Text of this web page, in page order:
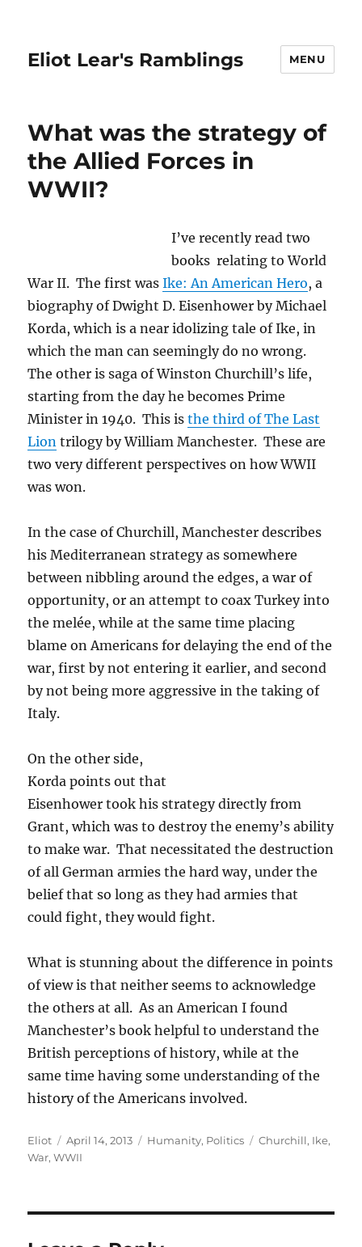
Eliot Lear's Ramblings MENU
What was the strategy of
the Allied Forces in
WWII?
I’ve recently read two
books relating to World
War II. The first wasIke: An American Hero, a
biography of Dwight D. Eisenhower by Michael
Korda, which is a near idolizing tale of Ike, in
which the man can seemingly do no wrong.
The other is saga of Winston Churchill’s life,
starting from the day he becomes Prime
Minister in 1940. This isthe third of The Last
Lion trilogy by William Manchester. These are
two very different perspectives on how WWII
was won.
In the case of Churchill, Manchester describes
his Mediterranean strategy as somewhere
between nibbling around the edges, a war of
opportunity, or an attempt to coax Turkey into
the melée, while at the same time placing
blame on Americans for delaying the end of the
war, first by not entering it earlier, and second
by not being more aggressive in the taking of
Italy.
On the other side,
Korda points out that
Eisenhower took his strategy directly from
Grant, which was to destroy the enemy’s ability
to make war. That necessitated the destruction
of all German armies the hard way, under the
belief that so long as they had armies that
could fight, they would fight.
What is stunning about the difference in points
of view is that neither seems to acknowledge
the others at all. As an American I found
Manchester’s book helpful to understand the
British perceptions of history, while at the
same time having some understanding of the
history of the Americans involved.
Author
Eliot
Posted
on
April 14, 2013 Categories
Humanity, Politics Tags
Churchill, Ike,
War,WWII